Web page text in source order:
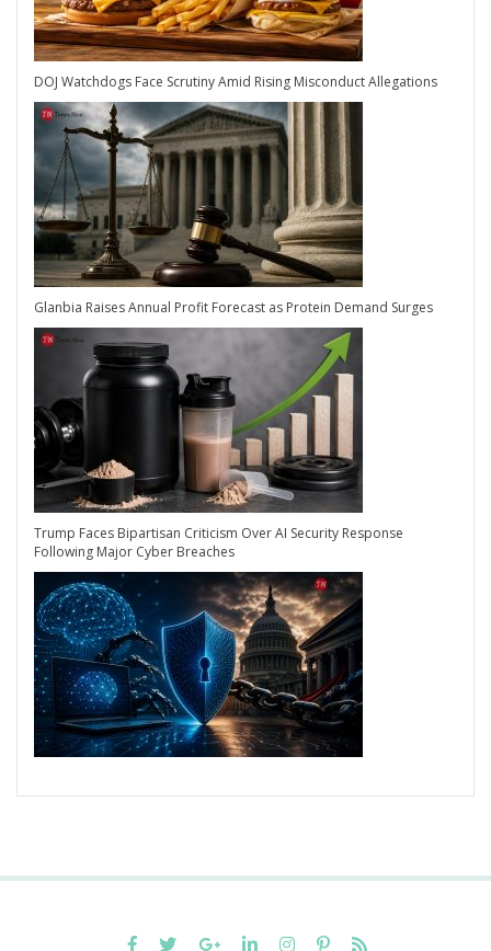
DOJ Watchdogs Face Scrutiny Amid Rising Misconduct Allegations
Glanbia Raises Annual Profit Forecast as Protein Demand Surges
Trump Faces Bipartisan Criticism Over AI Security Response
Following Major Cyber Breaches